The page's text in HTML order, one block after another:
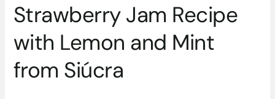
Strawberry Jam Recipe
with Lemon and Mint
from Siúcra